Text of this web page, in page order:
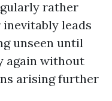
rather
leads
unseen until
again without
arising further